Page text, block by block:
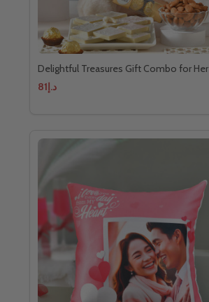
Delightful Treasures Gift Combo for Her
د.إ81